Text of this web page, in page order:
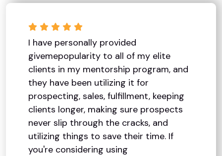
I have personally provided
givemepopularity to all of my elite
clients in my mentorship program, and
they have been utilizing it for
prospecting, sales, fulfillment, keeping
clients longer, making sure prospects
never slip through the cracks, and
utilizing things to save their time. If
you're considering using